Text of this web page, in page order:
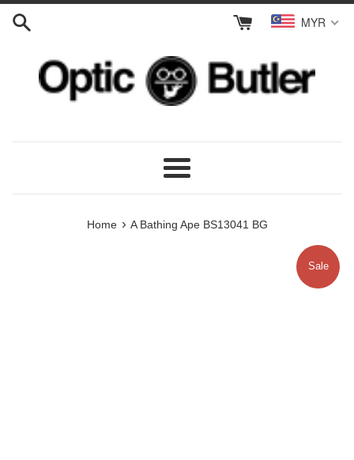
Skip
MYR
Menu
Home › A Bathing Ape BS13041 BG
Sale